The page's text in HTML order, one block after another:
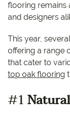
flooring remains
and designers
This year,
offering a range
that cater to
top oak flooring
#1